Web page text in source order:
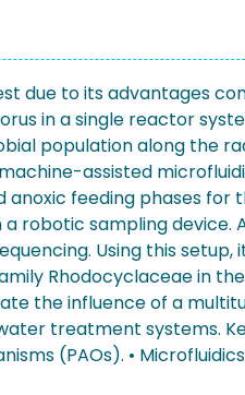
due to its advantages
in a single reactor
population along the
assisted
feeding phases for
sampling device.
Using this
Rhodocyclaceae in
the influence of a
treatment systems.
(PAOs). •